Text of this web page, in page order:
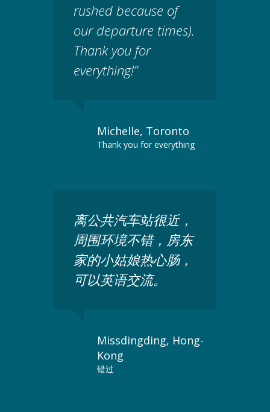
rushed because of
our departure times).
Thank you for
everything!”
Michelle, Toronto
Thank you for everything
离公共汽车站很近，
周围环境不错，房东
家的小姑娘热心肠，
可以英语交流。
Missdingding, Hong-
Kong
错过